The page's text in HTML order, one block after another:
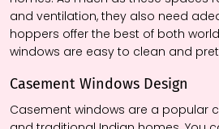
and ventilation, they also need
hoppers offer the best of both
windows are easy to clean and
Casement Windows Design
Casement windows are a popular